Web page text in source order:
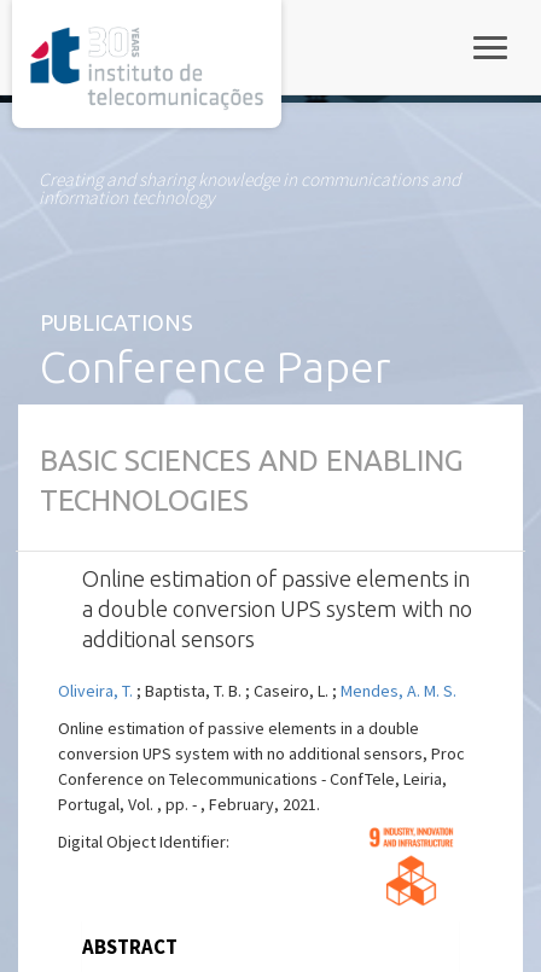
Creating and sharing knowledge in communications and
information technology
PUBLICATIONS
Conference Paper
BASIC SCIENCES AND ENABLING
TECHNOLOGIES
Online estimation of passive elements in
a double conversion UPS system with no
additional sensors
Oliveira, T. ; Baptista, T. B. ; Caseiro, L. ;Mendes, A. M. S.
Online estimation of passive elements in a double
conversion UPS system with no additional sensors, Proc
Conference on Telecommunications - ConfTele, Leiria,
Portugal, Vol. , pp. - , February, 2021.
Digital Object Identifier:
ABSTRACT